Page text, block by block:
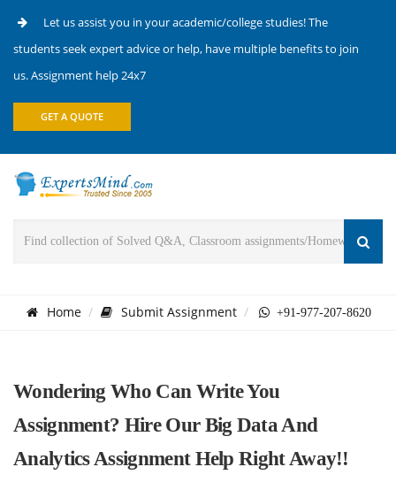
Let us assist you in your academic/college studies! The
students seek expert advice or help, have multiple benefits to join
us. Assignment help 24x7
GET A QUOTE
Home Submit Assignment +91-977-207-8620
Wondering Who Can Write You
Assignment? Hire Our Big Data And
Analytics Assignment Help Right Away!!